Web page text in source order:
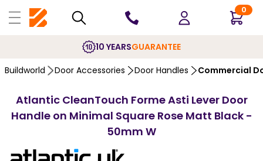
0
10 YEARSGUARANTEE
Buildworld Door Accessories Door Handles Commercial
Atlantic CleanTouch Forme Asti Lever Door
Handle on Minimal Square Rose Matt Black -
50mm W